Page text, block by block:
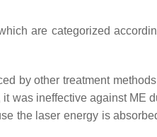
are categorized
by other treatment
was ineffective against ME
the laser energy is